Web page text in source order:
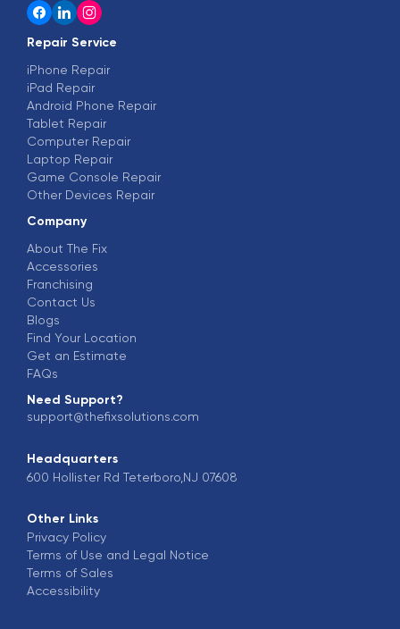
Repair Service
iPhone Repair
iPad Repair
Android Phone Repair
Tablet Repair
Computer Repair
Laptop Repair
Game Console Repair
Other Devices Repair
Company
About The Fix
Accessories
Franchising
Contact Us
Blogs
Find Your Location
Get an Estimate
FAQs
Need Support?
support@thefixsolutions.com
Headquarters
600 Hollister Rd Teterboro,NJ 07608
Other Links
Privacy Policy
Terms of Use and Legal Notice
Terms of Sales
Accessibility